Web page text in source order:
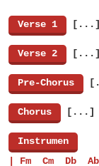
Verse 1 [...]
Verse 2 [...]
Pre-Chorus
Chorus [...]
Instrumen
| Fm  Cm  Db